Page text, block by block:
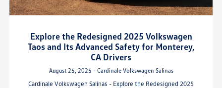
Explore the Redesigned 2025 Volkswagen
Taos and Its Advanced Safety for Monterey,
CA Drivers
August 25, 2025 - Cardinale Volkswagen Salinas
Cardinale Volkswagen Salinas - Explore the Redesigned 2025